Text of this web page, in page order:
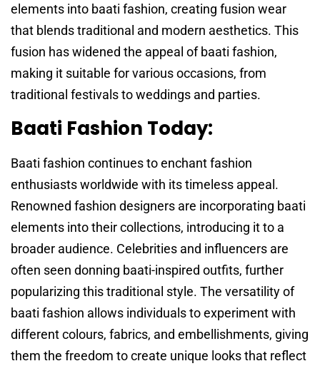
elements into baati fashion, creating fusion wear
that blends traditional and modern aesthetics. This
fusion has widened the appeal of baati fashion,
making it suitable for various occasions, from
traditional festivals to weddings and parties.
Baati Fashion Today:
Baati fashion continues to enchant fashion
enthusiasts worldwide with its timeless appeal.
Renowned fashion designers are incorporating baati
elements into their collections, introducing it to a
broader audience. Celebrities and influencers are
often seen donning baati-inspired outfits, further
popularizing this traditional style. The versatility of
baati fashion allows individuals to experiment with
different colours, fabrics, and embellishments, giving
them the freedom to create unique looks that reflect